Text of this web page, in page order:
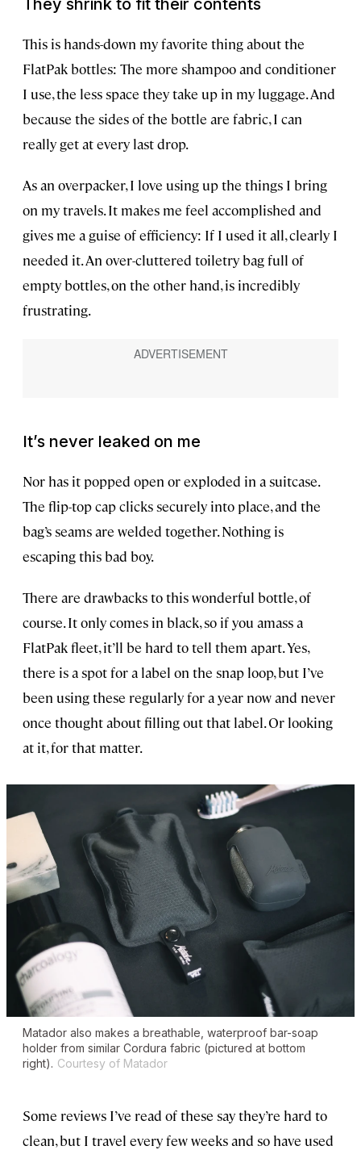
They shrink to fit their contents
This is hands-down my favorite thing about the
FlatPak bottles: The more shampoo and conditioner
I use, the less space they take up in my luggage. And
because the sides of the bottle are fabric, I can
really get at every last drop.
As an overpacker, I love using up the things I bring
on my travels. It makes me feel accomplished and
gives me a guise of efficiency: If I used it all, clearly I
needed it. An over-cluttered toiletry bag full of
empty bottles, on the other hand, is incredibly
frustrating.
It’s never leaked on me
Nor has it popped open or exploded in a suitcase.
The flip-top cap clicks securely into place, and the
bag’s seams are welded together. Nothing is
escaping this bad boy.
There are drawbacks to this wonderful bottle, of
course. It only comes in black, so if you amass a
FlatPak fleet, it’ll be hard to tell them apart. Yes,
there is a spot for a label on the snap loop, but I’ve
been using these regularly for a year now and never
once thought about filling out that label. Or looking
at it, for that matter.
Matador also makes a breathable, waterproof bar-soap
holder from similar Cordura fabric (pictured at bottom
right). Courtesy of Matador
Some reviews I’ve read of these say they’re hard to
clean, but I travel every few weeks and so have used